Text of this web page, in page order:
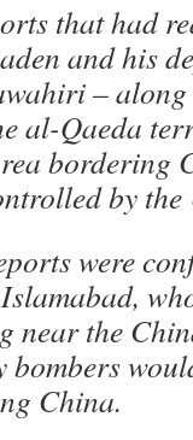
that had
and his
–
al-Qaeda
bordering
by
were
near the
bombers
China.